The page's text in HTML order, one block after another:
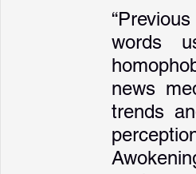
words
news
trends